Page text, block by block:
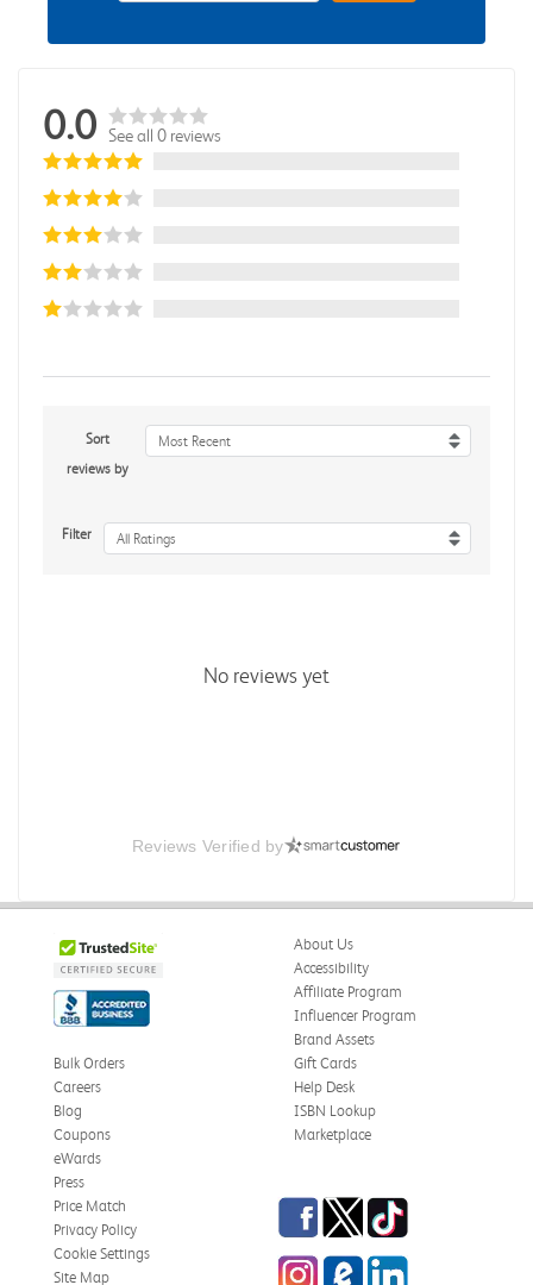
0.0 See all 0 reviews
Sort
reviews by
Most Recent
Filter All Ratings
No reviews yet
Reviews Verified by
About Us
Accessibility
Affiliate Program
Influencer Program
Brand Assets
Bulk Orders
Careers
Blog
Coupons
eWards
Gift Cards
Help Desk
ISBN Lookup
Marketplace
Press
Price Match
Privacy Policy
Cookie Settings
Site Map
Facebook
TwitterTikTok
InstagrameCampus Blog
LinkedIn